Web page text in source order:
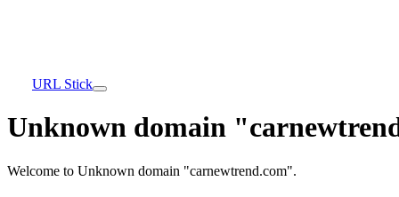
URL Stick
Unknown domain
Welcome to Unknown domain "carnewtrend.com".